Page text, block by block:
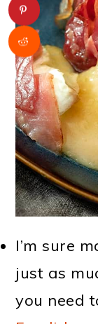
I’m sure
just as
you need